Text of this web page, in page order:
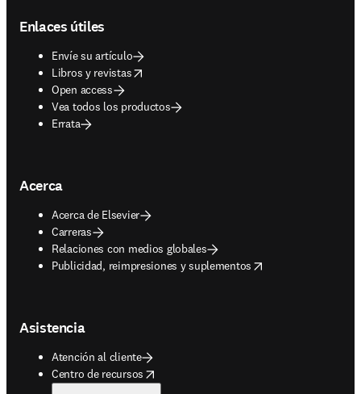
Enlaces útiles
Envíe su artículo
Libros y revistas
opens in new tab/window
Open access
Vea todos los productos
Errata
Acerca
Acerca de Elsevier
Carreras
Relaciones con medios globales
Publicidad, reimpresiones y suplementos
opens in new tab/window
Asistencia
Atención al cliente
Centro de recursos
opens in new tab/window